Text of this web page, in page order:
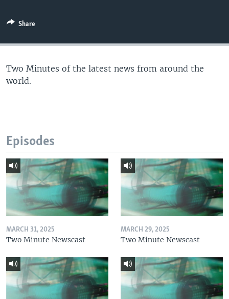
Share
Two Minutes of the latest news from around the
world.
Episodes
MARCH 31, 2025
Two Minute Newscast
MARCH 29, 2025
Two Minute Newscast